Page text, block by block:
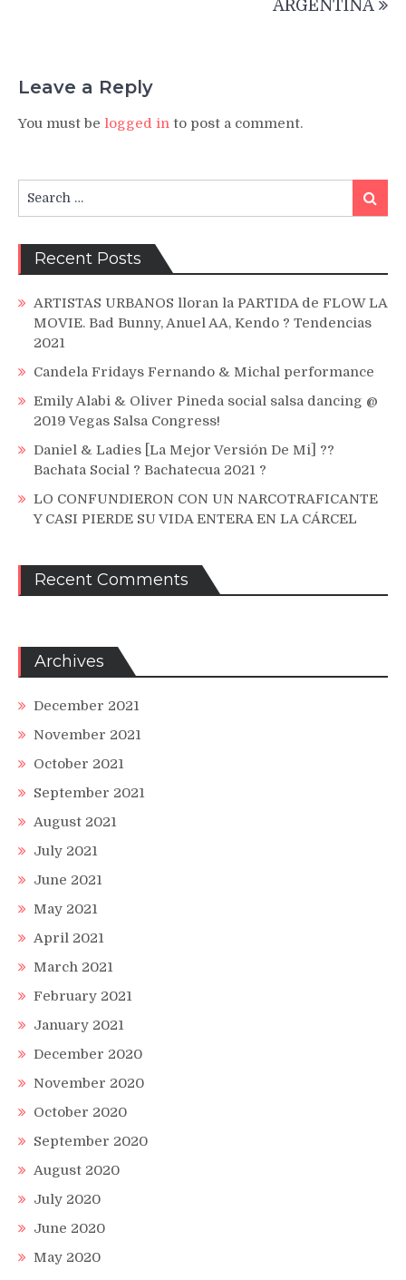
ARGENTINA
Leave a Reply
You must be logged in to post a comment.
for:
Search
Recent Posts
ARTISTAS URBANOS lloran la PARTIDA de FLOW LA
MOVIE. Bad Bunny, Anuel AA, Kendo ? Tendencias
2021
Candela Fridays Fernando & Michal performance
Emily Alabi & Oliver Pineda social salsa dancing @
2019 Vegas Salsa Congress!
Daniel & Ladies [La Mejor Versión De Mi] ??
Bachata Social ? Bachatecua 2021 ?
LO CONFUNDIERON CON UN NARCOTRAFICANTE
Y CASI PIERDE SU VIDA ENTERA EN LA CÁRCEL
Recent Comments
Archives
December 2021
November 2021
October 2021
September 2021
August 2021
July 2021
June 2021
May 2021
April 2021
March 2021
February 2021
January 2021
December 2020
November 2020
October 2020
September 2020
August 2020
July 2020
June 2020
May 2020